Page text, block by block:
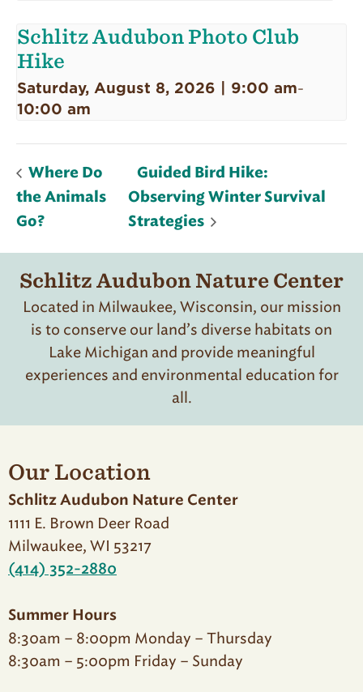
Schlitz Audubon Photo Club
Hike
Saturday, August 8, 2026 | 9:00 am-
10:00 am
Where Do
the Animals
Go?
Guided Bird Hike:
Observing Winter Survival
Strategies
Schlitz Audubon Nature Center
Located in Milwaukee, Wisconsin, our mission
is to conserve our land’s diverse habitats on
Lake Michigan and provide meaningful
experiences and environmental education for
all.
Our Location
Schlitz Audubon Nature Center
1111 E. Brown Deer Road
Milwaukee, WI 53217
(414) 352-2880
Summer Hours
8:30am – 8:00pm Monday – Thursday
8:30am – 5:00pm Friday – Sunday